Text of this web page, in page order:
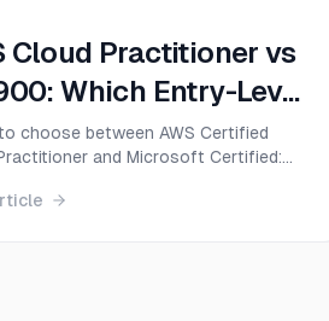
Cloud Practitioner vs
Which Entry-Level
Cert Should You Get
in 2026?
choose between AWS Certified
and Microsoft Certified:
and AZ-900 on exam format,